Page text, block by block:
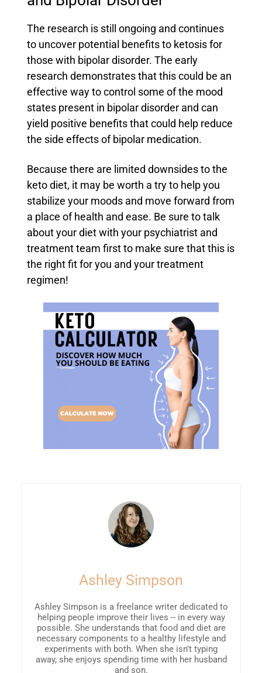
The research is still ongoing and continues
to uncover potential benefits to ketosis for
those with bipolar disorder. The early
research demonstrates that this could be an
effective way to control some of the mood
states present in bipolar disorder and can
yield positive benefits that could help reduce
the side effects of bipolar medication.
Because there are limited downsides to the
keto diet, it may be worth a try to help you
stabilize your moods and move forward from
a place of health and ease. Be sure to talk
about your diet with your psychiatrist and
treatment team first to make sure that this is
the right fit for you and your treatment
regimen!
Ashley Simpson
Ashley Simpson is a freelance writer dedicated to
helping people improve their lives -- in every way
possible. She understands that food and diet are
necessary components to a healthy lifestyle and
experiments with both. When she isn't typing
away, she enjoys spending time with her husband
and son.